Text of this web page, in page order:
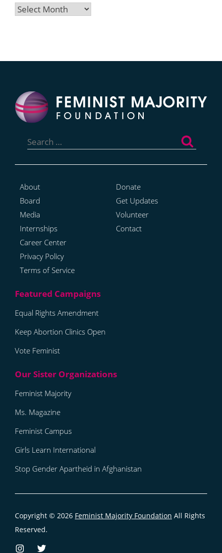
Archives
for:
About
Board
Media
Internships
Career Center
Privacy Policy
Terms of Service
Donate
Get Updates
Volunteer
Contact
Equal Rights Amendment
Keep Abortion Clinics Open
Vote Feminist
Feminist Majority
Ms. Magazine
Feminist Campus
Girls Learn International
Stop Gender Apartheid in Afghanistan
Copyright © 2026 Feminist Majority Foundation All Rights
Reserved.